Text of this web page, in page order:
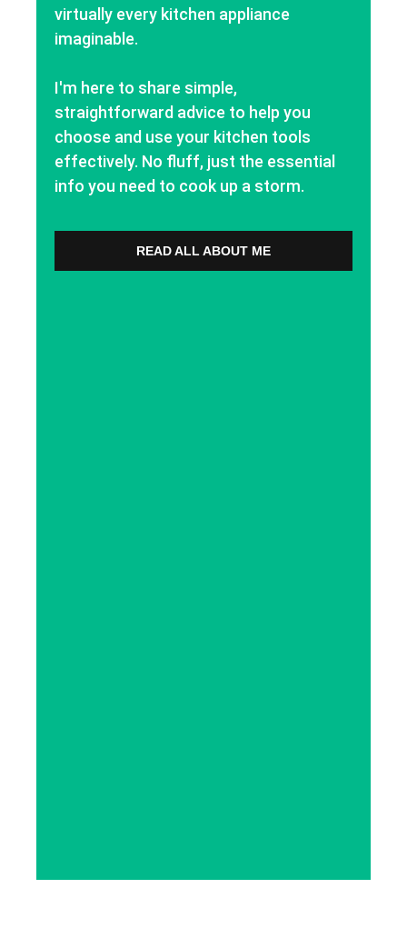
virtually every kitchen appliance
imaginable.
I'm here to share simple,
straightforward advice to help you
choose and use your kitchen tools
effectively. No fluff, just the essential
info you need to cook up a storm.
READ ALL ABOUT ME